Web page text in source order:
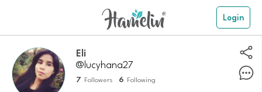
Login
Eli
@lucyhana27
7 Followers 6 Following